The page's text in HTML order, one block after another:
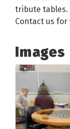
tribute tables.
Contact us
Images